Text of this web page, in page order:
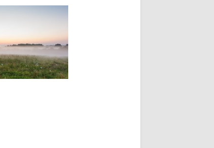
PRAIRIE
this morning. I was
first...